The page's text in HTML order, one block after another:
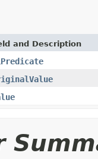
and Description